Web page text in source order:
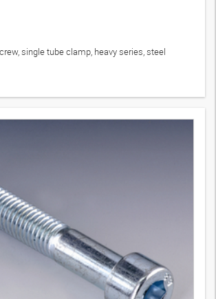
single tube clamp, heavy series, steel